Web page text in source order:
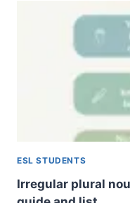
A
GUIDE
ENGLISH
GRAMMAR
ESL STUDENTS
Irregular plural